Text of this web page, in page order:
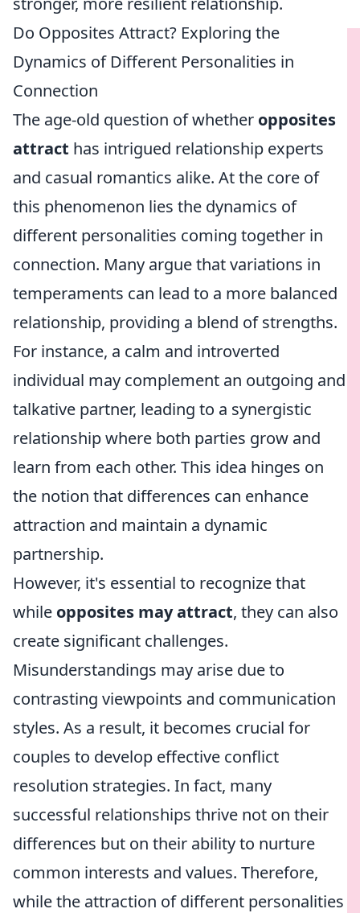
Do Opposites Attract? Exploring the
Dynamics of Different Personalities in
Connection
The age-old question of whether opposites
attract has intrigued relationship experts
and casual romantics alike. At the core of
this phenomenon lies the dynamics of
different personalities coming together in
connection. Many argue that variations in
temperaments can lead to a more balanced
relationship, providing a blend of strengths.
For instance, a calm and introverted
individual may complement an outgoing and
talkative partner, leading to a synergistic
relationship where both parties grow and
learn from each other. This idea hinges on
the notion that differences can enhance
attraction and maintain a dynamic
partnership.
However, it's essential to recognize that
while opposites may attract, they can also
create significant challenges.
Misunderstandings may arise due to
contrasting viewpoints and communication
styles. As a result, it becomes crucial for
couples to develop effective conflict
resolution strategies. In fact, many
successful relationships thrive not on their
differences but on their ability to nurture
common interests and values. Therefore,
while the attraction of different personalities